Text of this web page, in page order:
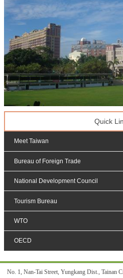
Quick
Meet Taiwan
Bureau of Foreign Trade
National Development Council
Tourism Bureau
WTO
OECD
No. 1, Nan-Tai Street, Yungkang Dist., Tainan